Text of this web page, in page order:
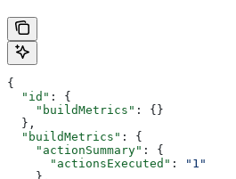
{
  "id"
: {
    "buildMetrics"
: {}
  },
  "buildMetrics"
: {
    "actionSummary"
: {
      "actionsExecuted"
:
"1"